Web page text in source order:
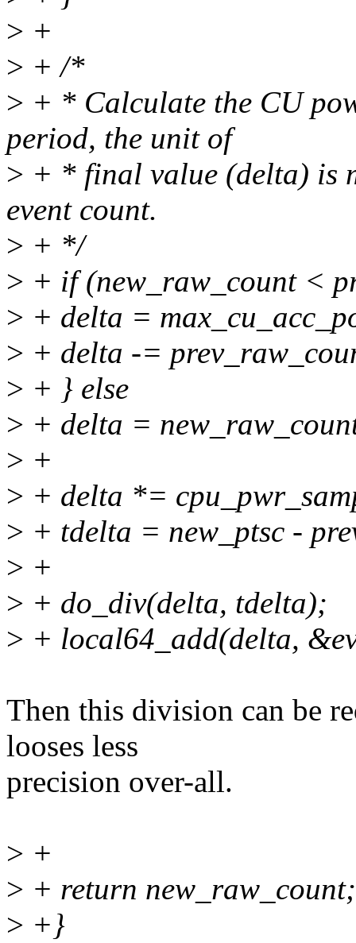
> +
> + /*
> + * Calculate the CU
period, the unit of
> + * final value (delta) is
event count.
> + */
> + if (new_raw_count <
> + delta =
> + delta -=
> + } else
> + delta =
> +
> + delta *=
> + tdelta = new_ptsc -
> +
> + do_div(delta, tdelta);
> + local64_add(delta,
Then this division can be
looses less
precision over-all.
> +
> + return new_raw_count;
> +}